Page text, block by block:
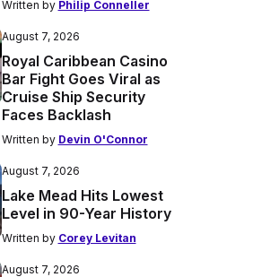
Written by Philip Conneller
August 7, 2026
Royal Caribbean Casino
Bar Fight Goes Viral as
Cruise Ship Security
Faces Backlash
Written by Devin O'Connor
August 7, 2026
Lake Mead Hits Lowest
Level in 90-Year History
Written by Corey Levitan
August 7, 2026